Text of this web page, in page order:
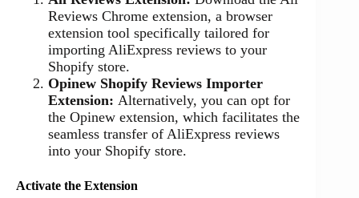
Reviews Chrome extension, a browser
extension tool specifically tailored for
importing AliExpress reviews to your
Shopify store.
Opinew Shopify Reviews Importer
Extension: Alternatively, you can opt for
the Opinew extension, which facilitates the
seamless transfer of AliExpress reviews
into your Shopify store.
Activate the Extension